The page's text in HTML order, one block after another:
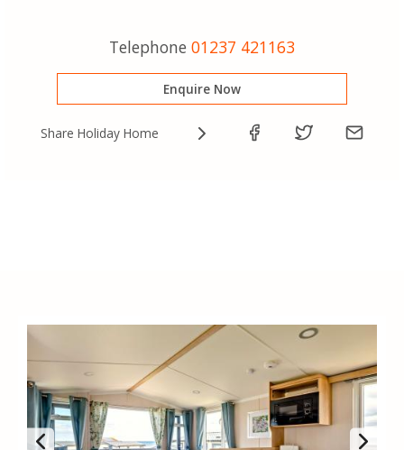
Telephone 01237 421163
Enquire Now
Share Holiday Home